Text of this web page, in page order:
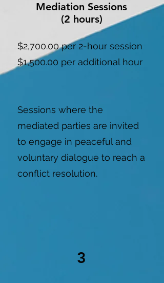
Mediation Sessions
(2 hours)
$2,700.00 per 2-hour session
$1,500.00 per additional hour
Sessions where the
mediated parties are invited
to engage in peaceful and
voluntary dialogue to reach a
conflict resolution.
3